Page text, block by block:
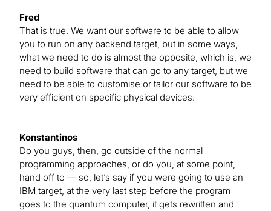
Fred
That is true. We want our software to be able to allow
you to run on any backend target, but in some ways,
what we need to do is almost the opposite, which is, we
need to build software that can go to any target, but we
need to be able to customise or tailor our software to be
very efficient on specific physical devices.
Konstantinos
Do you guys, then, go outside of the normal
programming approaches, or do you, at some point,
hand off to — so, let’s say if you were going to use an
IBM target, at the very last step before the program
goes to the quantum computer, it gets rewritten and